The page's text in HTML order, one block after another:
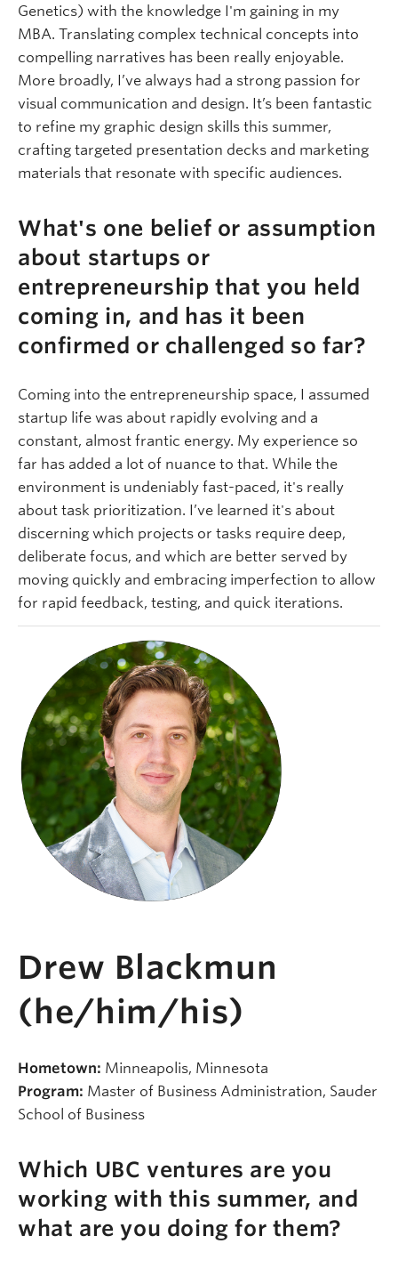
Genetics) with the knowledge I'm gaining in my
MBA. Translating complex technical concepts into
compelling narratives has been really enjoyable.
More broadly, I’ve always had a strong passion for
visual communication and design. It’s been fantastic
to refine my graphic design skills this summer,
crafting targeted presentation decks and marketing
materials that resonate with specific audiences.
What's one belief or assumption
about startups or
entrepreneurship that you held
coming in, and has it been
confirmed or challenged so far?
Coming into the entrepreneurship space, I assumed
startup life was about rapidly evolving and a
constant, almost frantic energy. My experience so
far has added a lot of nuance to that. While the
environment is undeniably fast-paced, it's really
about task prioritization. I’ve learned it's about
discerning which projects or tasks require deep,
deliberate focus, and which are better served by
moving quickly and embracing imperfection to allow
for rapid feedback, testing, and quick iterations.
Drew Blackmun
(he/him/his)
Hometown: Minneapolis, Minnesota
Program: Master of Business Administration, Sauder
School of Business
Which UBC ventures are you
working with this summer, and
what are you doing for them?